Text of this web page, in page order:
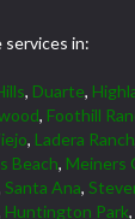
in:
, Duarte,
, Foothill
, Ladera Ranch
Beach, Meiners
Santa Ana,
Huntington Park,